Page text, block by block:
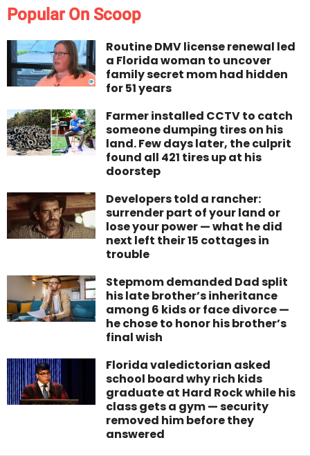
Popular On Scoop
Routine DMV license renewal led
a Florida woman to uncover
family secret mom had hidden
for 51 years
Farmer installed CCTV to catch
someone dumping tires on his
land. Few days later, the culprit
found all 421 tires up at his
doorstep
Developers told a rancher:
surrender part of your land or
lose your power — what he did
next left their 15 cottages in
trouble
Stepmom demanded Dad split
his late brother’s inheritance
among 6 kids or face divorce —
he chose to honor his brother’s
final wish
Florida valedictorian asked
school board why rich kids
graduate at Hard Rock while his
class gets a gym — security
removed him before they
answered